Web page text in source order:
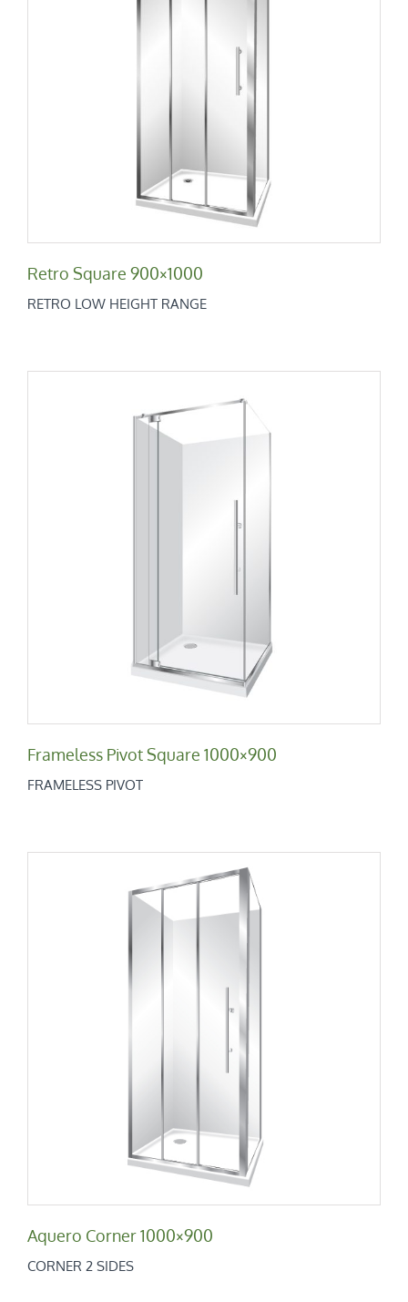
Retro Square 900×1000
Retro Low Height Range
Retro Square 900×1000
RETRO LOW HEIGHT RANGE
Frameless Pivot Square 1000×900
FRAMELESS PIVOT
Aquero Corner 1000×900
Aquero Corner 1000×900
CORNER 2 SIDES